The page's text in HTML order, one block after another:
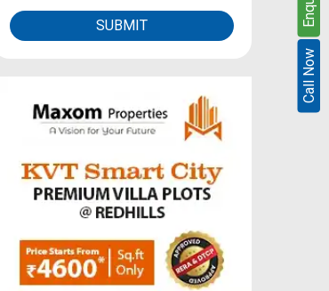
Type
Apartment
SUBMIT
Call Now
Call Now